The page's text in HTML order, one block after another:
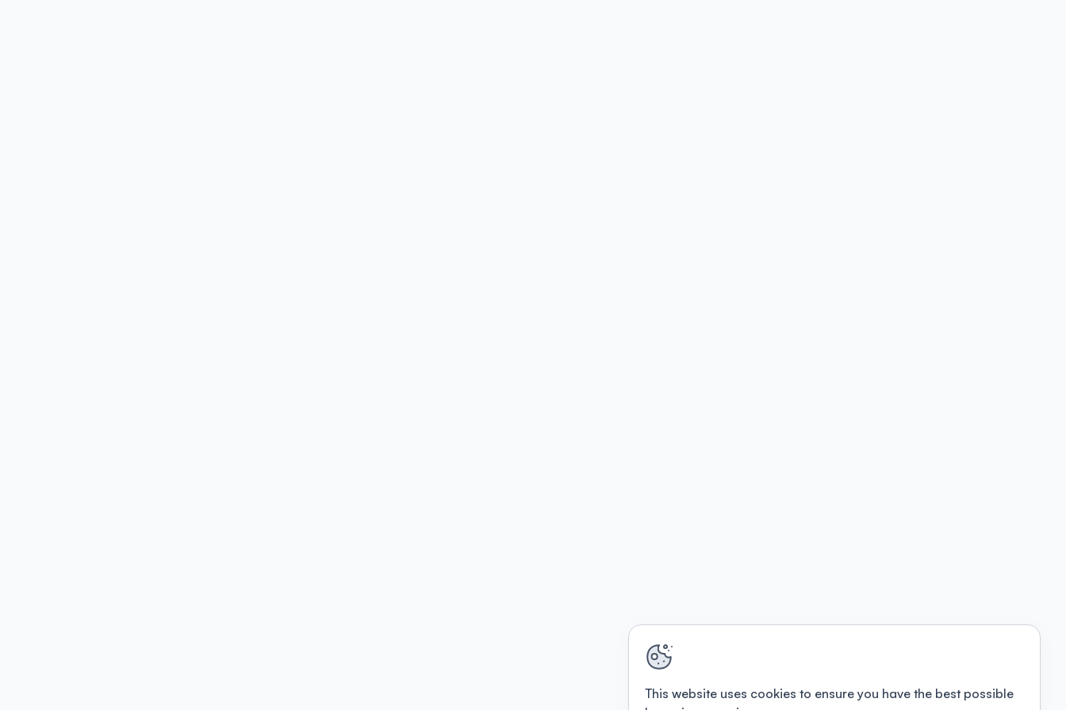
This website uses cookies to ensure you have the best possible